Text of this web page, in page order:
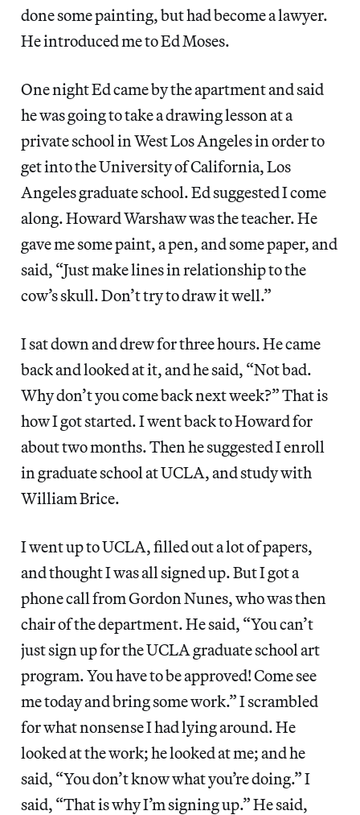
done some painting, but had become a lawyer.
He introduced me to Ed Moses.
One night Ed came by the apartment and said
he was going to take a drawing lesson at a
private school in West Los Angeles in order to
get into the University of California, Los
Angeles graduate school. Ed suggested I come
along. Howard Warshaw was the teacher. He
gave me some paint, a pen, and some paper, and
said, “Just make lines in relationship to the
cow’s skull. Don’t try to draw it well.”
I sat down and drew for three hours. He came
back and looked at it, and he said, “Not bad.
Why don’t you come back next week?” That is
how I got started. I went back to Howard for
about two months. Then he suggested I enroll
in graduate school at UCLA, and study with
William Brice.
I went up to UCLA, filled out a lot of papers,
and thought I was all signed up. But I got a
phone call from Gordon Nunes, who was then
chair of the department. He said, “You can’t
just sign up for the UCLA graduate school art
program. You have to be approved! Come see
me today and bring some work.” I scrambled
for what nonsense I had lying around. He
looked at the work; he looked at me; and he
said, “You don’t know what you’re doing.” I
said, “That is why I’m signing up.” He said,